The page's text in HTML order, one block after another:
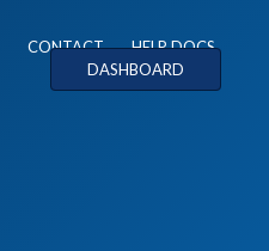
CONTACT
HELP DOCS
DASHBOARD